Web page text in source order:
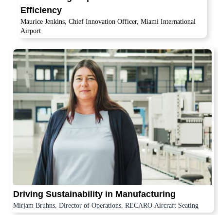
Efficiency
Maurice Jenkins, Chief Innovation Officer, Miami International
Airport
Driving Sustainability in Manufacturing
Mirjam Bruhns, Director of Operations, RECARO Aircraft Seating